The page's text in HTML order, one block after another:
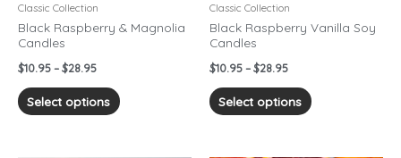
Classic Collection
Black Raspberry & Magnolia
Candles
$10.95 – $28.95
Select options
on
Classic Collection
Black Raspberry Vanilla Soy
Candles
$10.95 – $28.95
Select options
on